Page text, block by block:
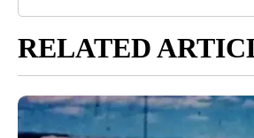
RELATED